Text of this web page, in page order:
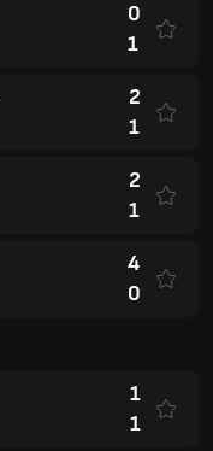
0
1
2
1
2
1
4
0
1
1